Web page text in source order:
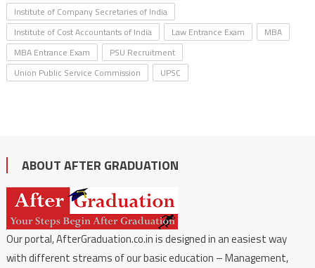
Institute of Company Secretaries of India
Institute of Cost Accountants of India
Law Entrance Exam
MBA
MBA Entrance Exam
PSU Recruitment
Union Public Service Commission
UPSC
ABOUT AFTER GRADUATION
Our portal, AfterGraduation.co.in is designed in an easiest way
with different streams of our basic education – Management,